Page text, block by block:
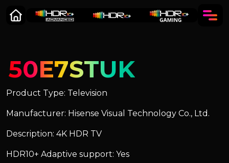
50E7STUK
Product Type: Television
Manufacturer: Hisense Visual Technology Co., Ltd.
Description: 4K HDR TV
HDR10+ Adaptive support: Yes